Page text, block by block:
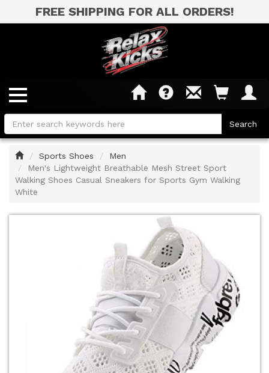
FREE SHIPPING FOR ALL ORDERS!
HomeSports Shoes
Men
Men's Lightweight Breathable Mesh Street Sport
Walking Shoes Casual Sneakers for Sports Gym Walking
White